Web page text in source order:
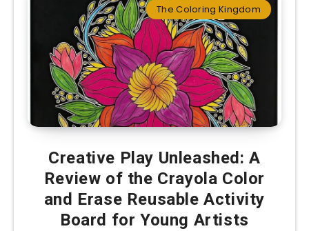
The Coloring Kingdom
Creative Play Unleashed: A
Review of the Crayola Color
and Erase Reusable Activity
Board for Young Artists